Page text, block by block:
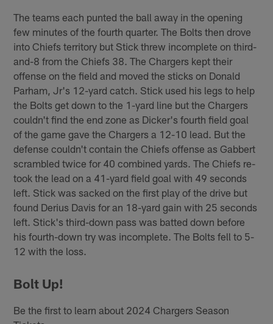
The teams each punted the ball away in the opening
few minutes of the fourth quarter. The Bolts then drove
into Chiefs territory but Stick threw incomplete on third-
and-8 from the Chiefs 38. The Chargers kept their
offense on the field and moved the sticks on Donald
Parham, Jr's 12-yard catch. Stick used his legs to help
the Bolts get down to the 1-yard line but the Chargers
couldn't find the end zone as Dicker's fourth field goal
of the game gave the Chargers a 12-10 lead. But the
defense couldn't contain the Chiefs offense as Gabbert
scrambled twice for 40 combined yards. The Chiefs re-
took the lead on a 41-yard field goal with 49 seconds
left. Stick was sacked on the first play of the drive but
found Derius Davis for an 18-yard gain with 25 seconds
left. Stick's third-down pass was batted down before
his fourth-down try was incomplete. The Bolts fell to 5-
12 with the loss.
Bolt Up!
Be the first to learn about 2024 Chargers Season